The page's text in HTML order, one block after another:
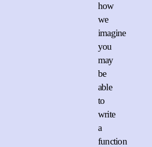
how
we
imagine
you
may
be
able
to
write
a
function